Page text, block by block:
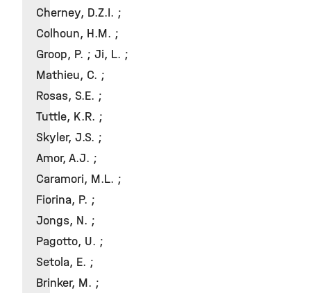
Cherney, D.Z.I. ;
Colhoun, H.M. ;
Groop, P. ; Ji, L. ;
Mathieu, C. ;
Rosas, S.E. ;
Tuttle, K.R. ;
Skyler, J.S. ;
Amor, A.J. ;
Caramori, M.L. ;
Fiorina, P. ;
Jongs, N. ;
Pagotto, U. ;
Setola, E. ;
Brinker, M. ;